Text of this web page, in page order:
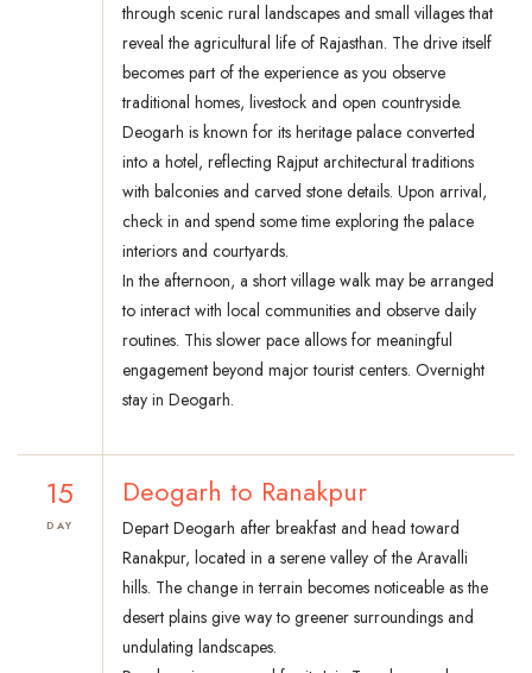
through scenic rural landscapes and small villages that
reveal the agricultural life of Rajasthan. The drive itself
becomes part of the experience as you observe
traditional homes, livestock and open countryside.
Deogarh is known for its heritage palace converted
into a hotel, reflecting Rajput architectural traditions
with balconies and carved stone details. Upon arrival,
check in and spend some time exploring the palace
interiors and courtyards.
In the afternoon, a short village walk may be arranged
to interact with local communities and observe daily
routines. This slower pace allows for meaningful
engagement beyond major tourist centers. Overnight
stay in Deogarh.
15
DAY
Deogarh to Ranakpur
Depart Deogarh after breakfast and head toward
Ranakpur, located in a serene valley of the Aravalli
hills. The change in terrain becomes noticeable as the
desert plains give way to greener surroundings and
undulating landscapes.